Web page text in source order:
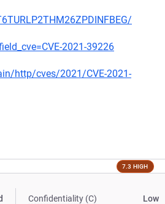
2021-39226
http/cves/2021/CVE-2021-
7.3 HIGH
Confidentiality (C) Low